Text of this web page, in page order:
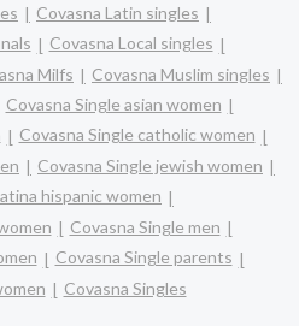
Covasna Latin singles
Covasna Local singles
Milfs
Covasna Muslim singles
Covasna Single asian women
Covasna Single catholic women
Covasna Single jewish women
hispanic women
Covasna Single men
Covasna Single parents
Covasna Singles